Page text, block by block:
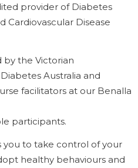
provider of Diabetes
Cardiovascular Disease
by the Victorian
Australia and
facilitators at our Benalla
participants.
you to take control of your
healthy behaviours and